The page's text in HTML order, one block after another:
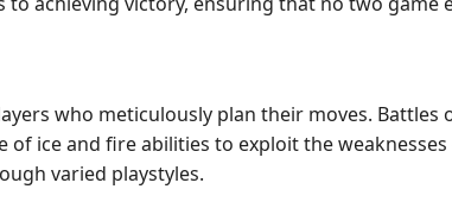
who meticulously plan their moves.
ice and fire abilities to exploit the
varied playstyles.